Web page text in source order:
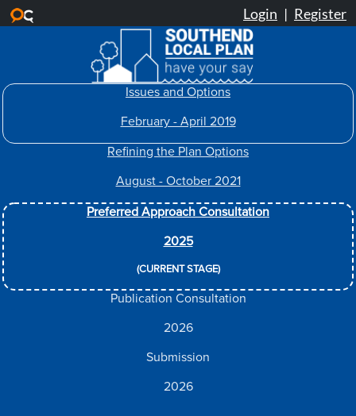
Skip to main content
Issues and Options
February - April 2019
Refining the Plan Options
August - October 2021
Preferred Approach Consultation
2025
(CURRENT STAGE)
Publication Consultation
2026
Submission
2026